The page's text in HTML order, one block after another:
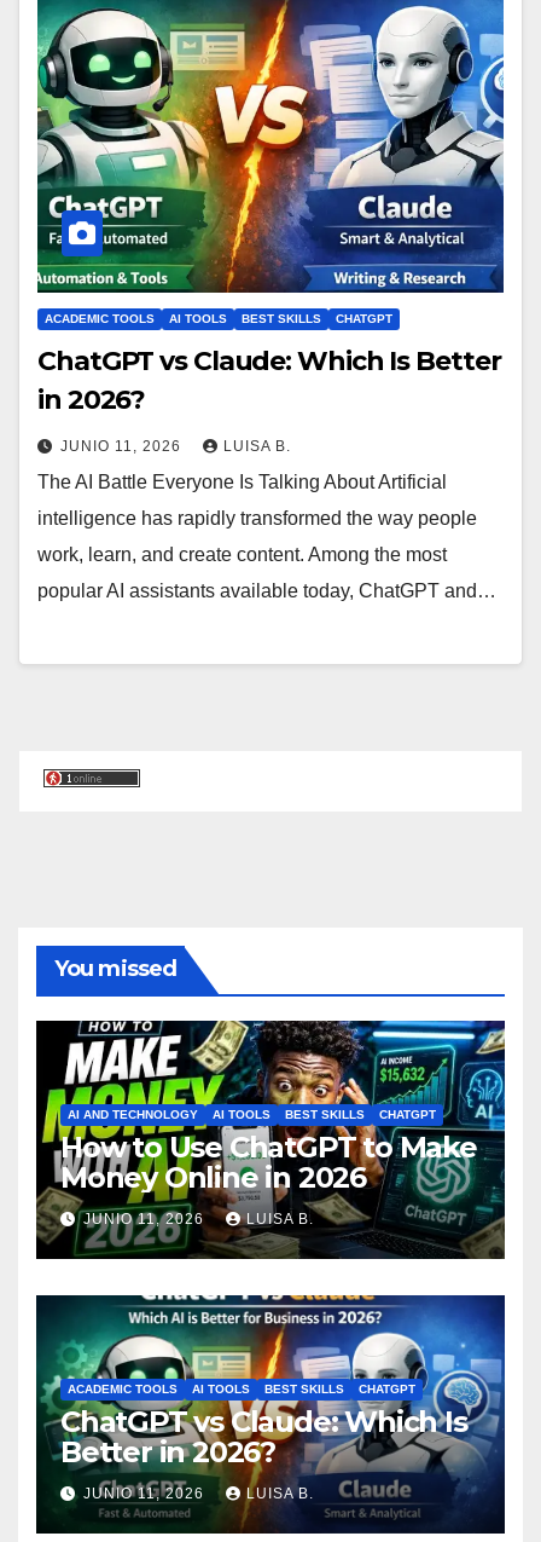
ACADEMIC TOOLS AI TOOLS BEST SKILLS CHATGPT
ChatGPT vs Claude: Which Is Better
in 2026?
JUNIO 11, 2026 LUISA B.
The AI Battle Everyone Is Talking About Artificial
intelligence has rapidly transformed the way people
work, learn, and create content. Among the most
popular AI assistants available today, ChatGPT and…
You missed
AI AND TECHNOLOGY AI TOOLS BEST SKILLS CHATGPT
How to Use ChatGPT to Make
Money Online in 2026
JUNIO 11, 2026 LUISA B.
ACADEMIC TOOLS AI TOOLS BEST SKILLS CHATGPT
ChatGPT vs Claude: Which Is
Better in 2026?
JUNIO 11, 2026 LUISA B.